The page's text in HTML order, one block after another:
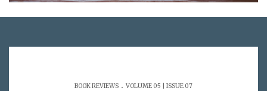
BOOK REVIEWS . VOLUME 05 | ISSUE 07